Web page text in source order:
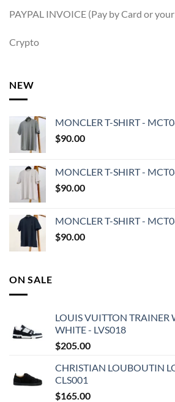
PAYPAL INVOICE (Pay by Card or
Crypto
NEW
MONCLER T-SHIRT -
$90.00
MONCLER T-SHIRT -
$90.00
MONCLER T-SHIRT -
$90.00
ON SALE
LOUIS VUITTON TRAINER
WHITE - LVS018
$205.00
CHRISTIAN LOUBOUTIN
CLS001
$165.00